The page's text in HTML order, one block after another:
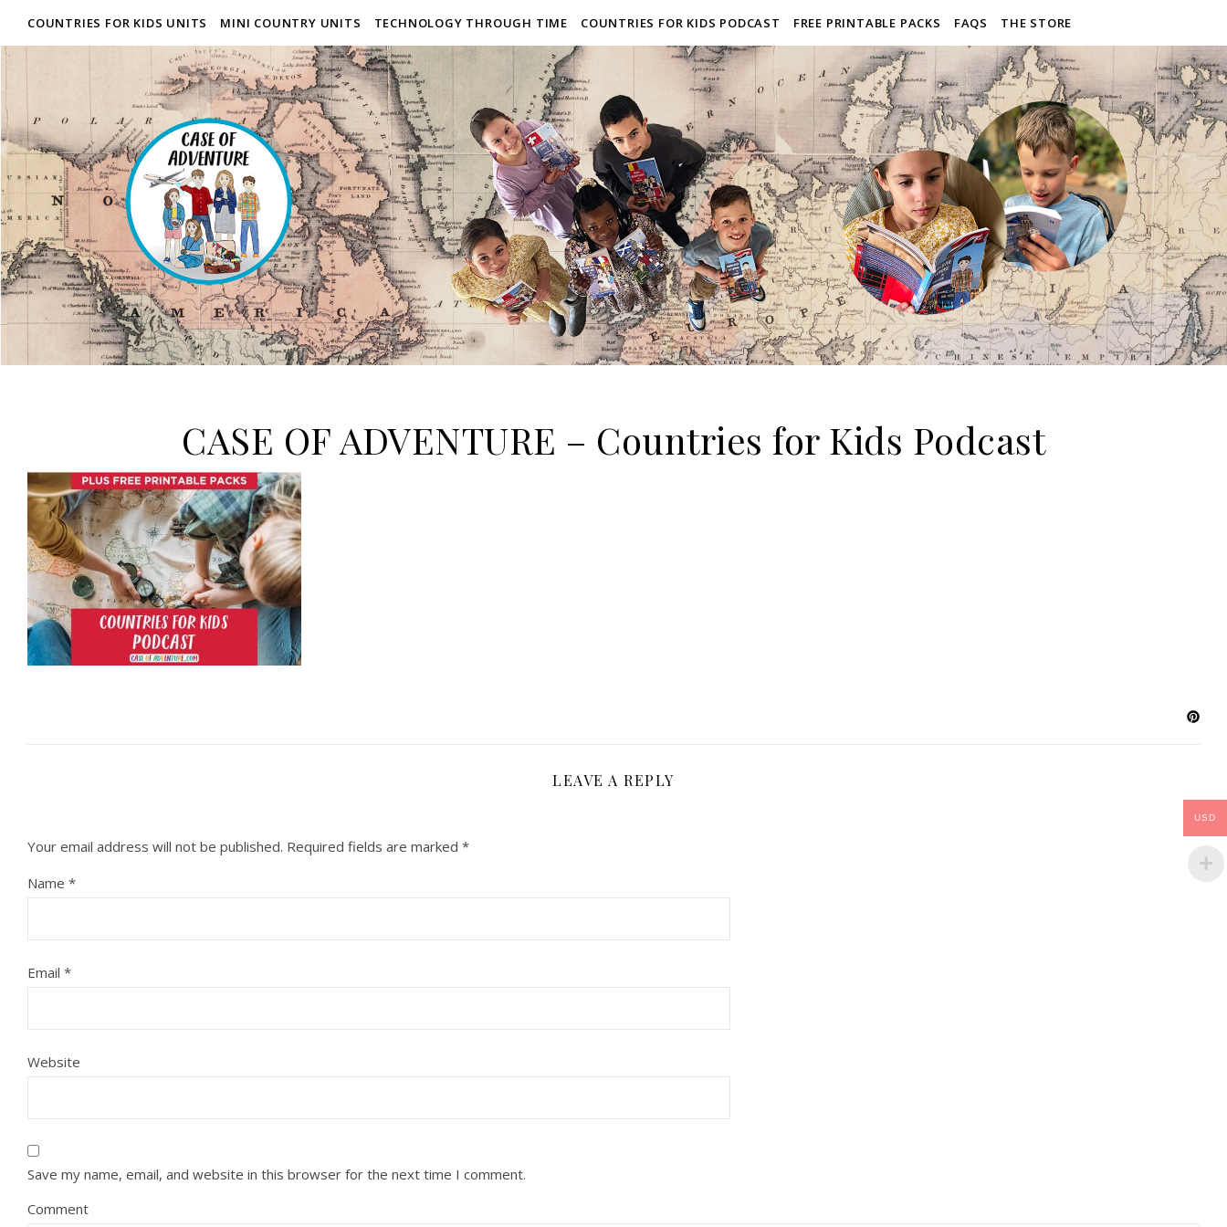
COUNTRIES FOR KIDS UNITS MINI COUNTRY UNITS TECHNOLOGY THROUGH TIME COUNTRIES FOR KIDS PODCAST FREE PRINTABLE PACKS FAQS THE STORE
CASE OF ADVENTURE – Countries for Kids Podcast
LEAVE A REPLY
Your email address will not be published. Required fields are marked *
Name *
Email *
Website
Save my name, email, and website in this browser for the next time I comment.
Comment
USD